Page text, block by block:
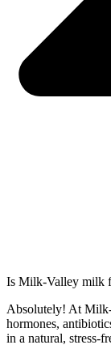
Is Milk-Valley milk
Absolutely! At
hormones,
in a natural, stress-